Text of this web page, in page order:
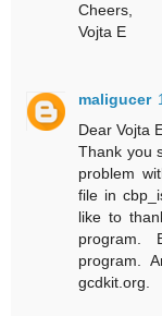
Cheers,
Vojta E
maligucer
Dear Vojta
Thank you
problem
file in
like to
program.
program.
gcdkit.org.